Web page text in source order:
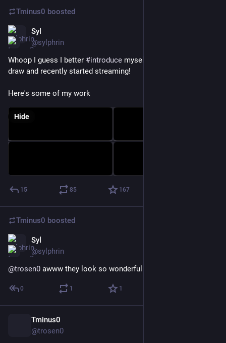
Tminus0 boosted
Syl
@sylphrin
Whoop I guess I better #introduce myself. Hi, I'm Sarsha! I
draw and recently started streaming!
Here's some of my work
Hide
15 85 167
Tminus0 boosted
Syl
@sylphrin
@trosen0 awww they look so wonderful and cuddly!
0 1 1
Tminus0
@trosen0